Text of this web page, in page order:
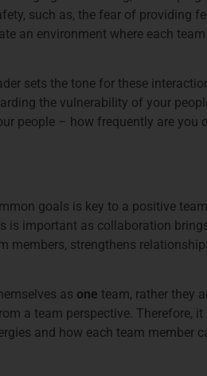
such as, the fear of providing
an environment where each
sets the tone for these
the vulnerability of your
people – how frequently are you
goals is key to a positive
important as collaboration
strengthens
as one team, rather they
a team perspective. Therefore,
and how each team member